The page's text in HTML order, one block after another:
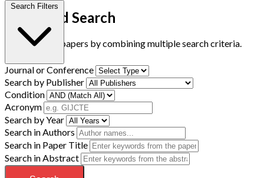
Advanced Search
Find research papers by combining multiple search criteria.
Search Filters
Journal or Conference
Search by Publisher
Condition
Acronym
Search by Year
Search in Authors
Search in Paper Title
Search in Abstract